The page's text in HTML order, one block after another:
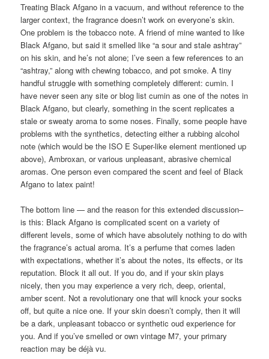
Treating Black Afgano in a vacuum, and without reference to the
larger context, the fragrance doesn’t work on everyone’s skin.
One problem is the tobacco note. A friend of mine wanted to like
Black Afgano, but said it smelled like “a sour and stale ashtray”
on his skin, and he’s not alone; I’ve seen a few references to an
“ashtray,” along with chewing tobacco, and pot smoke. A tiny
handful struggle with something completely different: cumin. I
have never seen any site or blog list cumin as one of the notes in
Black Afgano, but clearly, something in the scent replicates a
stale or sweaty aroma to some noses. Finally, some people have
problems with the synthetics, detecting either a rubbing alcohol
note (which would be the ISO E Super-like element mentioned up
above), Ambroxan, or various unpleasant, abrasive chemical
aromas. One person even compared the scent and feel of Black
Afgano to latex paint!
The bottom line — and the reason for this extended discussion–
is this: Black Afgano is complicated scent on a variety of
different levels, some of which have absolutely nothing to do with
the fragrance’s actual aroma. It’s a perfume that comes laden
with expectations, whether it’s about the notes, its effects, or its
reputation. Block it all out. If you do, and if your skin plays
nicely, then you may experience a very rich, deep, oriental,
amber scent. Not a revolutionary one that will knock your socks
off, but quite a nice one. If your skin doesn’t comply, then it will
be a dark, unpleasant tobacco or synthetic oud experience for
you. And if you’ve smelled or own vintage M7, your primary
reaction may be déjà vu.